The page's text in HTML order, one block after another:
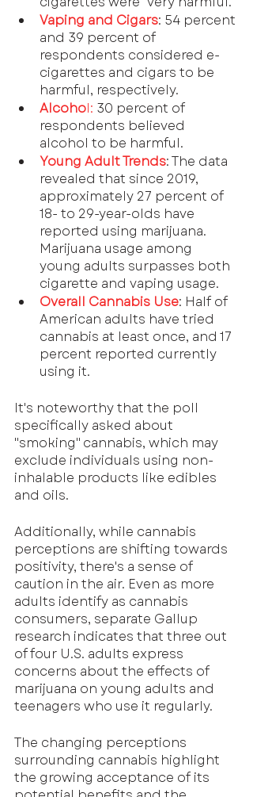
Vaping and Cigars: 54 percent
and 39 percent of
respondents considered e-
cigarettes and cigars to be
harmful, respectively.
Alcohol: 30 percent of
respondents believed
alcohol to be harmful.
Young Adult Trends: The data
revealed that since 2019,
approximately 27 percent of
18- to 29-year-olds have
reported using marijuana.
Marijuana usage among
young adults surpasses both
cigarette and vaping usage.
Overall Cannabis Use: Half of
American adults have tried
cannabis at least once, and 17
percent reported currently
using it.
It's noteworthy that the poll
specifically asked about
"smoking" cannabis, which may
exclude individuals using non-
inhalable products like edibles
and oils.
Additionally, while cannabis
perceptions are shifting towards
positivity, there's a sense of
caution in the air. Even as more
adults identify as cannabis
consumers, separate Gallup
research indicates that three out
of four U.S. adults express
concerns about the effects of
marijuana on young adults and
teenagers who use it regularly.
The changing perceptions
surrounding cannabis highlight
the growing acceptance of its